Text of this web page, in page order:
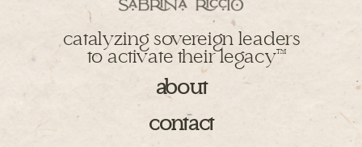
catalyzing sovereign leaders
to activate their legacyTM
about
contact